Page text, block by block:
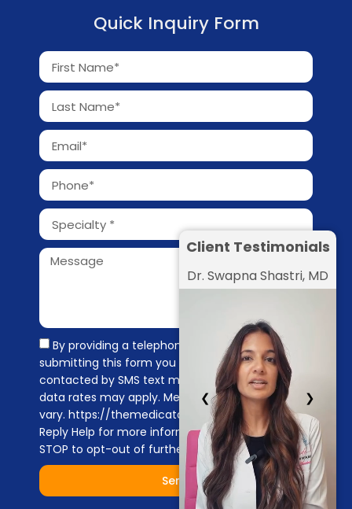
Quick Inquiry Form
By providing a telephone number and
submitting this form you are consenting to be
contacted by SMS text message. Message &
data rates may apply. Message frequency may
vary. https://themedicators.com/privacy-policy
Reply Help for more information. You can reply
STOP to opt-out of further messaging.
Send
Client Testimonials
Dr. Swapna Shastri, MD
❮ ❯